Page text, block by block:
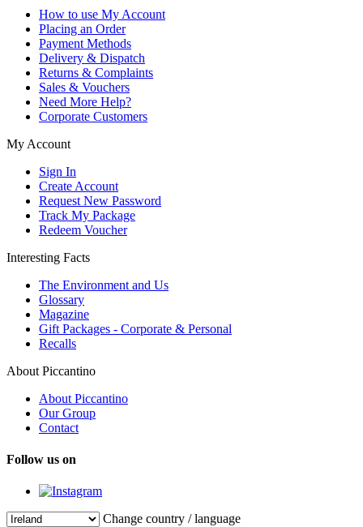
How to use My Account
Placing an Order
Payment Methods
Delivery & Dispatch
Returns & Complaints
Sales & Vouchers
Need More Help?
Corporate Customers
My Account
Sign In
Create Account
Request New Password
Track My Package
Redeem Voucher
Interesting Facts
The Environment and Us
Glossary
Magazine
Gift Packages - Corporate & Personal
Recalls
About Piccantino
About Piccantino
Our Group
Contact
Follow us on
Change country / language